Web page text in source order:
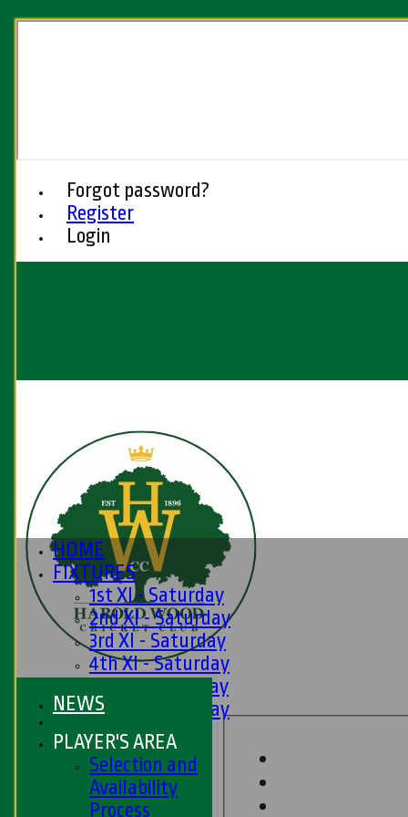
Forgot password?
Register
Login
HOME
FIXTURES
1st XI - Saturday
2nd XI - Saturday
3rd XI - Saturday
4th XI - Saturday
5th XI - Saturday
6th XI - Saturday
Ladies 1st XI
Sunday 'A'
Twenty20
Midweek
NEWS
PLAYER'S AREA
Selection and
Availability
Process